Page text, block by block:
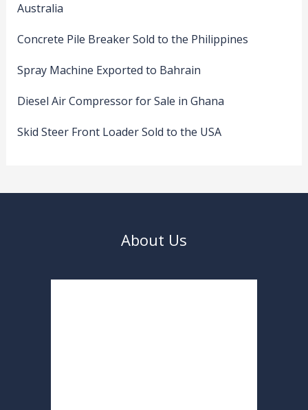
Australia
Concrete Pile Breaker Sold to the Philippines
Spray Machine Exported to Bahrain
Diesel Air Compressor for Sale in Ghana
Skid Steer Front Loader Sold to the USA
About Us